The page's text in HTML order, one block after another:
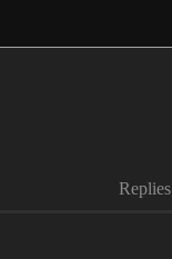
Replies